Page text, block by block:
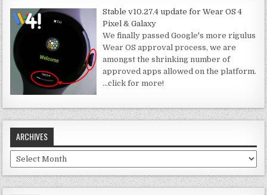
Stable v10.27.4 update for Wear OS 4
Pixel & Galaxy
We finally passed Google's more rigulus
Wear OS approval process, we are
amongst the shrinking number of
approved apps allowed on the platform.
…click for more!
ARCHIVES
Archives